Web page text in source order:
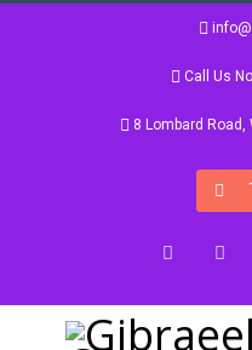
Call Us
8 Lombard Road,
FacebookTwitter